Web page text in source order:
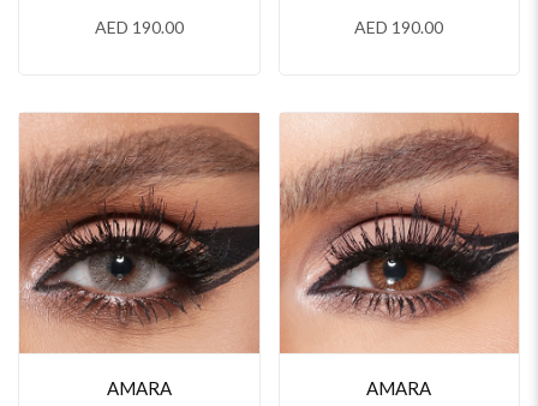
AED 190.00 AED 190.00
AMARA AMARA